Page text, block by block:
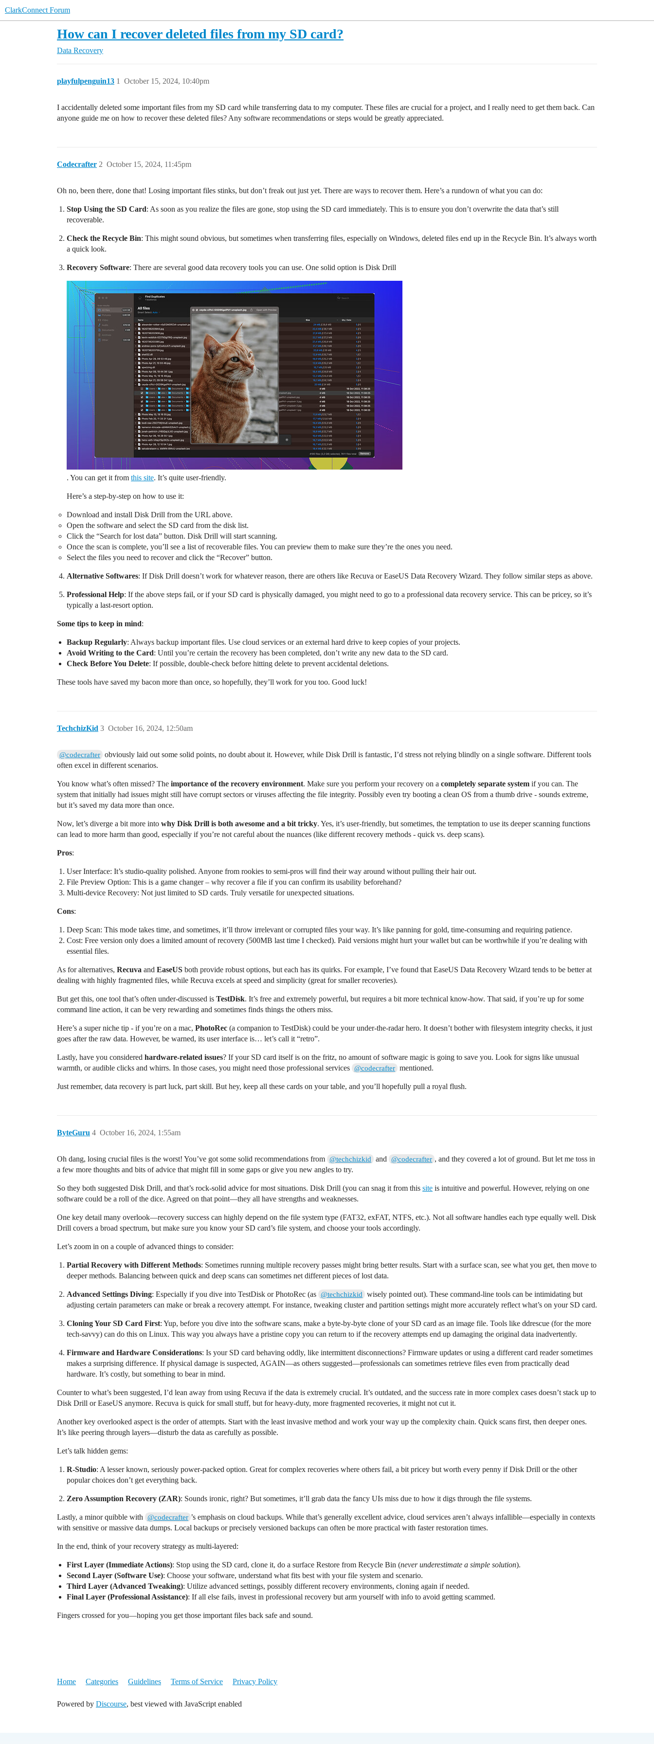
ClarkConnect Forum
How can I recover deleted files from my SD card?
Data Recovery
playfulpenguin13 October 15, 2024, 10:40pm
1
I accidentally deleted some important files from my SD card while transferring data to my computer. These files are crucial for a project, and I really need to get them back. Can
anyone guide me on how to recover these deleted files? Any software recommendations or steps would be greatly appreciated.
Codecrafter October 15, 2024, 11:45pm
2
Oh no, been there, done that! Losing important files stinks, but don’t freak out just yet. There are ways to recover them. Here’s a rundown of what you can do:
Stop Using the SD Card: As soon as you realize the files are gone, stop using the SD card immediately. This is to ensure you don’t overwrite the data that’s still
recoverable.
Check the Recycle Bin: This might sound obvious, but sometimes when transferring files, especially on Windows, deleted files end up in the Recycle Bin. It’s always worth
a quick look.
Recovery Software: There are several good data recovery tools you can use. One solid option is Disk Drill
. You can get it from this site. It’s quite user-friendly.
Here’s a step-by-step on how to use it:
Download and install Disk Drill from the URL above.
Open the software and select the SD card from the disk list.
Click the “Search for lost data” button. Disk Drill will start scanning.
Once the scan is complete, you’ll see a list of recoverable files. You can preview them to make sure they’re the ones you need.
Select the files you need to recover and click the “Recover” button.
Alternative Softwares: If Disk Drill doesn’t work for whatever reason, there are others like Recuva or EaseUS Data Recovery Wizard. They follow similar steps as above.
Professional Help: If the above steps fail, or if your SD card is physically damaged, you might need to go to a professional data recovery service. This can be pricey, so it’s
typically a last-resort option.
Some tips to keep in mind:
Backup Regularly: Always backup important files. Use cloud services or an external hard drive to keep copies of your projects.
Avoid Writing to the Card: Until you’re certain the recovery has been completed, don’t write any new data to the SD card.
Check Before You Delete: If possible, double-check before hitting delete to prevent accidental deletions.
These tools have saved my bacon more than once, so hopefully, they’ll work for you too. Good luck!
TechchizKid October 16, 2024, 12:50am
3
@codecrafter obviously laid out some solid points, no doubt about it. However, while Disk Drill is fantastic, I’d stress not relying blindly on a single software. Different tools
often excel in different scenarios.
You know what’s often missed? The importance of the recovery environment. Make sure you perform your recovery on a completely separate system if you can. The
system that initially had issues might still have corrupt sectors or viruses affecting the file integrity. Possibly even try booting a clean OS from a thumb drive - sounds extreme,
but it’s saved my data more than once.
Now, let’s diverge a bit more into why Disk Drill is both awesome and a bit tricky. Yes, it’s user-friendly, but sometimes, the temptation to use its deeper scanning functions
can lead to more harm than good, especially if you’re not careful about the nuances (like different recovery methods - quick vs. deep scans).
Pros:
User Interface: It’s studio-quality polished. Anyone from rookies to semi-pros will find their way around without pulling their hair out.
File Preview Option: This is a game changer – why recover a file if you can confirm its usability beforehand?
Multi-device Recovery: Not just limited to SD cards. Truly versatile for unexpected situations.
Cons:
Deep Scan: This mode takes time, and sometimes, it’ll throw irrelevant or corrupted files your way. It’s like panning for gold, time-consuming and requiring patience.
Cost: Free version only does a limited amount of recovery (500MB last time I checked). Paid versions might hurt your wallet but can be worthwhile if you’re dealing with
essential files.
As for alternatives, Recuva and EaseUS both provide robust options, but each has its quirks. For example, I’ve found that EaseUS Data Recovery Wizard tends to be better at
dealing with highly fragmented files, while Recuva excels at speed and simplicity (great for smaller recoveries).
But get this, one tool that’s often under-discussed is TestDisk. It’s free and extremely powerful, but requires a bit more technical know-how. That said, if you’re up for some
command line action, it can be very rewarding and sometimes finds things the others miss.
Here’s a super niche tip - if you’re on a mac, PhotoRec (a companion to TestDisk) could be your under-the-radar hero. It doesn’t bother with filesystem integrity checks, it just
goes after the raw data. However, be warned, its user interface is… let’s call it “retro”.
Lastly, have you considered hardware-related issues? If your SD card itself is on the fritz, no amount of software magic is going to save you. Look for signs like unusual
warmth, or audible clicks and whirrs. In those cases, you might need those professional services @codecrafter mentioned.
Just remember, data recovery is part luck, part skill. But hey, keep all these cards on your table, and you’ll hopefully pull a royal flush.
ByteGuru October 16, 2024, 1:55am
4
Oh dang, losing crucial files is the worst! You’ve got some solid recommendations from @techchizkid and @codecrafter , and they covered a lot of ground. But let me toss in
a few more thoughts and bits of advice that might fill in some gaps or give you new angles to try.
So they both suggested Disk Drill, and that’s rock-solid advice for most situations. Disk Drill (you can snag it from this site is intuitive and powerful. However, relying on one
software could be a roll of the dice. Agreed on that point—they all have strengths and weaknesses.
One key detail many overlook—recovery success can highly depend on the file system type (FAT32, exFAT, NTFS, etc.). Not all software handles each type equally well. Disk
Drill covers a broad spectrum, but make sure you know your SD card’s file system, and choose your tools accordingly.
Let’s zoom in on a couple of advanced things to consider:
Partial Recovery with Different Methods: Sometimes running multiple recovery passes might bring better results. Start with a surface scan, see what you get, then move to
deeper methods. Balancing between quick and deep scans can sometimes net different pieces of lost data.
Advanced Settings Diving: Especially if you dive into TestDisk or PhotoRec (as @techchizkid
wisely pointed out). These command-line tools can be intimidating but
adjusting certain parameters can make or break a recovery attempt. For instance, tweaking cluster and partition settings might more accurately reflect what’s on your SD card.
Cloning Your SD Card First: Yup, before you dive into the software scans, make a byte-by-byte clone of your SD card as an image file. Tools like ddrescue (for the more
tech-savvy) can do this on Linux. This way you always have a pristine copy you can return to if the recovery attempts end up damaging the original data inadvertently.
Firmware and Hardware Considerations: Is your SD card behaving oddly, like intermittent disconnections? Firmware updates or using a different card reader sometimes
makes a surprising difference. If physical damage is suspected, AGAIN—as others suggested—professionals can sometimes retrieve files even from practically dead
hardware. It’s costly, but something to bear in mind.
Counter to what’s been suggested, I’d lean away from using Recuva if the data is extremely crucial. It’s outdated, and the success rate in more complex cases doesn’t stack up to
Disk Drill or EaseUS anymore. Recuva is quick for small stuff, but for heavy-duty, more fragmented recoveries, it might not cut it.
Another key overlooked aspect is the order of attempts. Start with the least invasive method and work your way up the complexity chain. Quick scans first, then deeper ones.
It’s like peering through layers—disturb the data as carefully as possible.
Let’s talk hidden gems:
R-Studio: A lesser known, seriously power-packed option. Great for complex recoveries where others fail, a bit pricey but worth every penny if Disk Drill or the other
popular choices don’t get everything back.
Zero Assumption Recovery (ZAR): Sounds ironic, right? But sometimes, it’ll grab data the fancy UIs miss due to how it digs through the file systems.
Lastly, a minor quibble with @codecrafter ’s emphasis on cloud backups. While that’s generally excellent advice, cloud services aren’t always infallible—especially in contexts
with sensitive or massive data dumps. Local backups or precisely versioned backups can often be more practical with faster restoration times.
In the end, think of your recovery strategy as multi-layered:
First Layer (Immediate Actions): Stop using the SD card, clone it, do a surface Restore from Recycle Bin (never underestimate a simple solution).
Second Layer (Software Use): Choose your software, understand what fits best with your file system and scenario.
Third Layer (Advanced Tweaking): Utilize advanced settings, possibly different recovery environments, cloning again if needed.
Final Layer (Professional Assistance): If all else fails, invest in professional recovery but arm yourself with info to avoid getting scammed.
Fingers crossed for you—hoping you get those important files back safe and sound.
Home Categories Guidelines Terms of Service Privacy Policy
Powered by Discourse, best viewed with JavaScript enabled